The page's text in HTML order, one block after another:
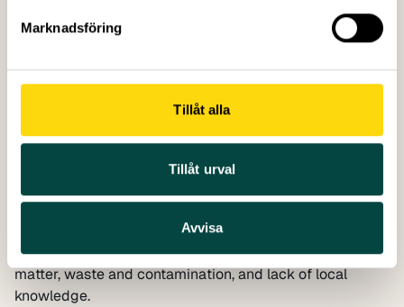
Marknadsföring
Tillåt alla
Tillåt urval
Avvisa
Serbia(University of Belgrade, Faculty of Forestry
undergraduates): At Goč Mountain, students explored
forest soils and their role in ecosystem health and
biodiversity. They debated approaches to soil
remediation and identified challenges such as overuse
of chemicals, erosion from deforestation, loss of organic
matter, waste and contamination, and lack of local
knowledge.